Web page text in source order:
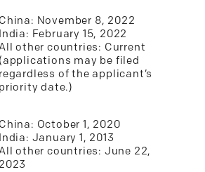
China: November 8, 2022
India: February 15, 2022
other countries: Current
(applications may be filed
regardless of the applicant’s
priority date.)
China: October 1, 2020
India: January 1, 2013
other countries: June 22,
2023